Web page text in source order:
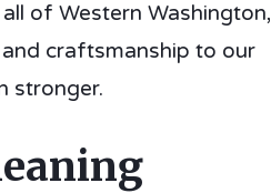
of Western Washington,
craftsmanship to our
stronger.